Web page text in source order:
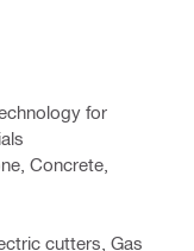
for
Concrete,
cutters, Gas